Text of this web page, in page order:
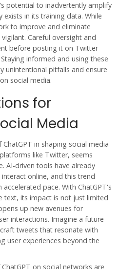
potential to inadvertently amplify
in its training data. While
to improve and eliminate
Careful oversight and
before posting it on Twitter
informed and using these
unintentional pitfalls and ensure
social media.
for
Media
ChatGPT in shaping social media
like Twitter, seems
AI-driven tools have already
online, and this trend
pace. With ChatGPT's
text, its impact is not just limited
up new avenues for
interactions. Imagine a future
tweets that resonate with
user experiences beyond the
on social networks are